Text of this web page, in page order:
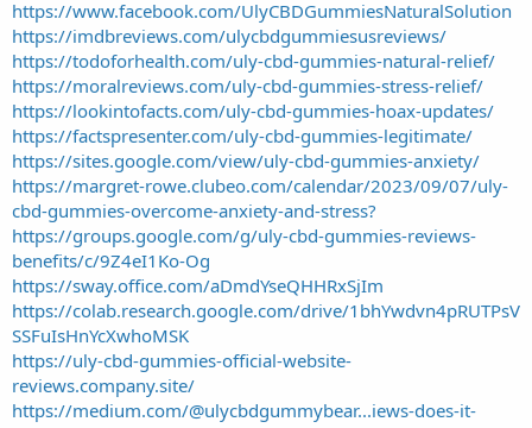
https://www.facebook.com/UlyCBDGummiesNaturalSolution
https://imdbreviews.com/ulycbdgummiesusreviews/
https://todoforhealth.com/uly-cbd-gummies-natural-relief/
https://moralreviews.com/uly-cbd-gummies-stress-relief/
https://lookintofacts.com/uly-cbd-gummies-hoax-updates/
https://factspresenter.com/uly-cbd-gummies-legitimate/
https://sites.google.com/view/uly-cbd-gummies-anxiety/
https://margret-rowe.clubeo.com/calendar/2023/09/07/uly-
cbd-gummies-overcome-anxiety-and-stress?
https://groups.google.com/g/uly-cbd-gummies-reviews-
benefits/c/9Z4eI1Ko-Og
https://sway.office.com/aDmdYseQHHRxSjIm
https://colab.research.google.com/drive/1bhYwdvn4pRUTPsV
SSFuIsHnYcXwhoMSK
https://uly-cbd-gummies-official-website-
reviews.company.site/
https://medium.com/@ulycbdgummybear...iews-does-it-